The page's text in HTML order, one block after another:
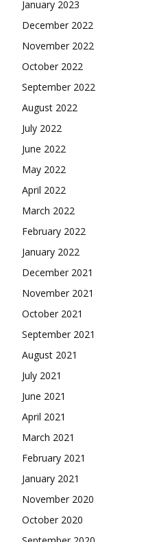
January 2023
December 2022
November 2022
October 2022
September 2022
August 2022
July 2022
June 2022
May 2022
April 2022
March 2022
February 2022
January 2022
December 2021
November 2021
October 2021
September 2021
August 2021
July 2021
June 2021
April 2021
March 2021
February 2021
January 2021
November 2020
October 2020